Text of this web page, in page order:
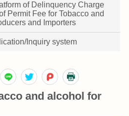
of Delinquency Charge
Permit Fee for Tobacco and
and Importers
Inquiry system
and alcohol for